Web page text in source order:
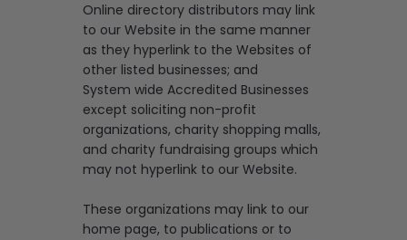
Online directory distributors may link
to our Website in the same manner
as they hyperlink to the Websites of
other listed businesses; and
System wide Accredited Businesses
except soliciting non-profit
organizations, charity shopping malls,
and charity fundraising groups which
may not hyperlink to our Website.
These organizations may link to our
home page, to publications or to